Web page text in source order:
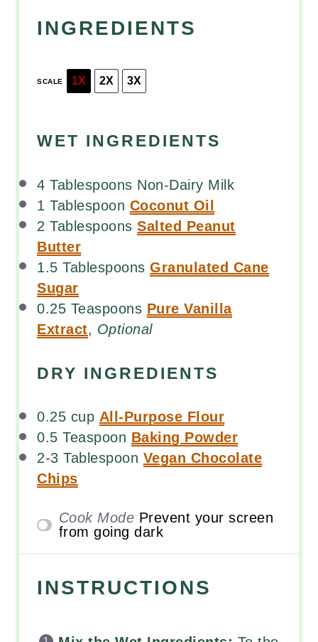
INGREDIENTS
SCALE 1X 2X 3X
WET INGREDIENTS
4 Tablespoons Non-Dairy Milk
1 Tablespoon Coconut Oil
2 Tablespoons Salted Peanut
Butter
1.5 Tablespoons Granulated Cane
Sugar
0.25 Teaspoons Pure Vanilla
Extract, Optional
DRY INGREDIENTS
0.25 cup All-Purpose Flour
0.5 Teaspoon Baking Powder
2-3 Tablespoon Vegan Chocolate
Chips
Cook Mode Prevent your screen
from going dark
INSTRUCTIONS